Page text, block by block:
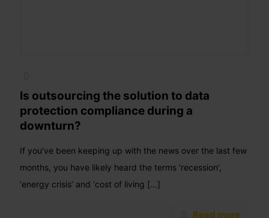
Is outsourcing the solution to data
protection compliance during a
downturn?
If you’ve been keeping up with the news over the last few
months, you have likely heard the terms ‘recession’,
‘energy crisis’ and ‘cost of living […]
Read more